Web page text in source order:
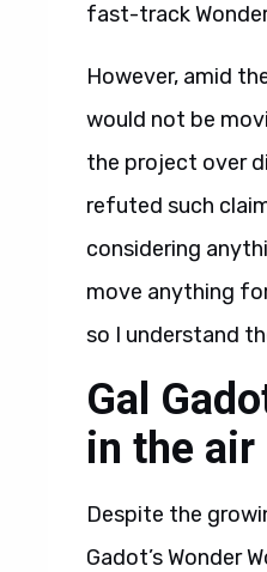
fast-track
However, amid
would not be
the project over
refuted such
considering
move anything
so I understand
Gal
in the air
Despite the
Gadot’s Wonder